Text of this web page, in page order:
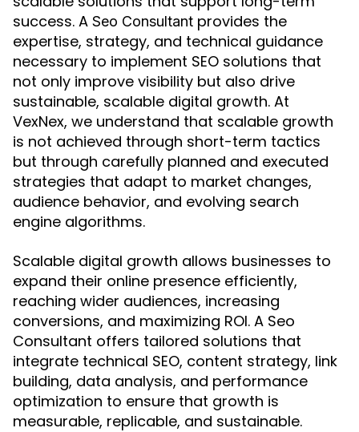
success. A Seo Consultant provides the
expertise, strategy, and technical guidance
necessary to implement SEO solutions that
not only improve visibility but also drive
sustainable, scalable digital growth. At
VexNex, we understand that scalable growth
is not achieved through short-term tactics
but through carefully planned and executed
strategies that adapt to market changes,
audience behavior, and evolving search
engine algorithms.
Scalable digital growth allows businesses to
expand their online presence efficiently,
reaching wider audiences, increasing
conversions, and maximizing ROI. A Seo
Consultant offers tailored solutions that
integrate technical SEO, content strategy, link
building, data analysis, and performance
optimization to ensure that growth is
measurable, replicable, and sustainable.